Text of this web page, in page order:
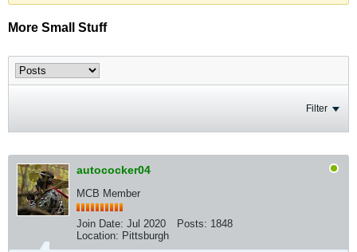
More Small Stuff
Filter
autococker04
MCB Member
Join Date: Jul 2020 Posts: 1848
Location: Pittsburgh